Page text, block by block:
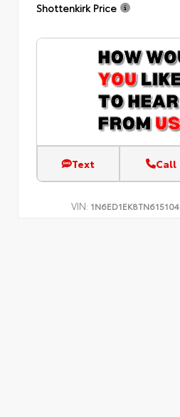
Shottenkirk Price
Text Call
VIN: 1N6ED1EK8TN615104